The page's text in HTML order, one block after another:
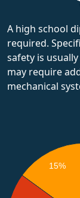
A high school
required.
safety is
may require
mechanical
15%